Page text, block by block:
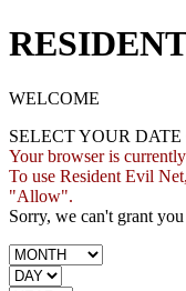
WELCOME
SELECT YOUR DATE
Your browser is
To use Resident Evil
"Allow".
Sorry, we can't grant